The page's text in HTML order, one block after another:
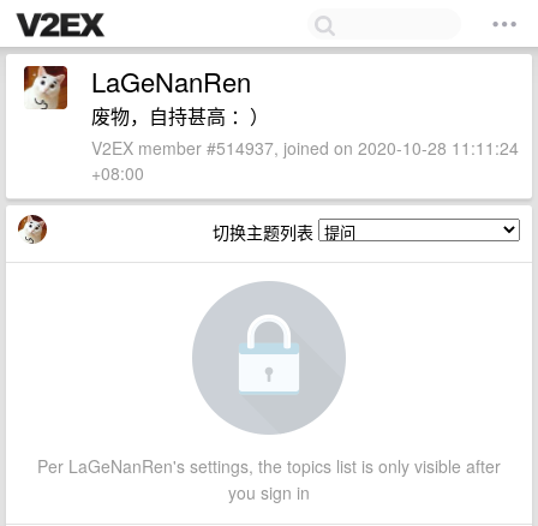
LaGeNanRen
废物，自持甚高 ：）
V2EX member #514937, joined on 2020-10-28 11:11:24
+08:00
切换主题列表
Per LaGeNanRen's settings, the topics list is only visible after
you sign in